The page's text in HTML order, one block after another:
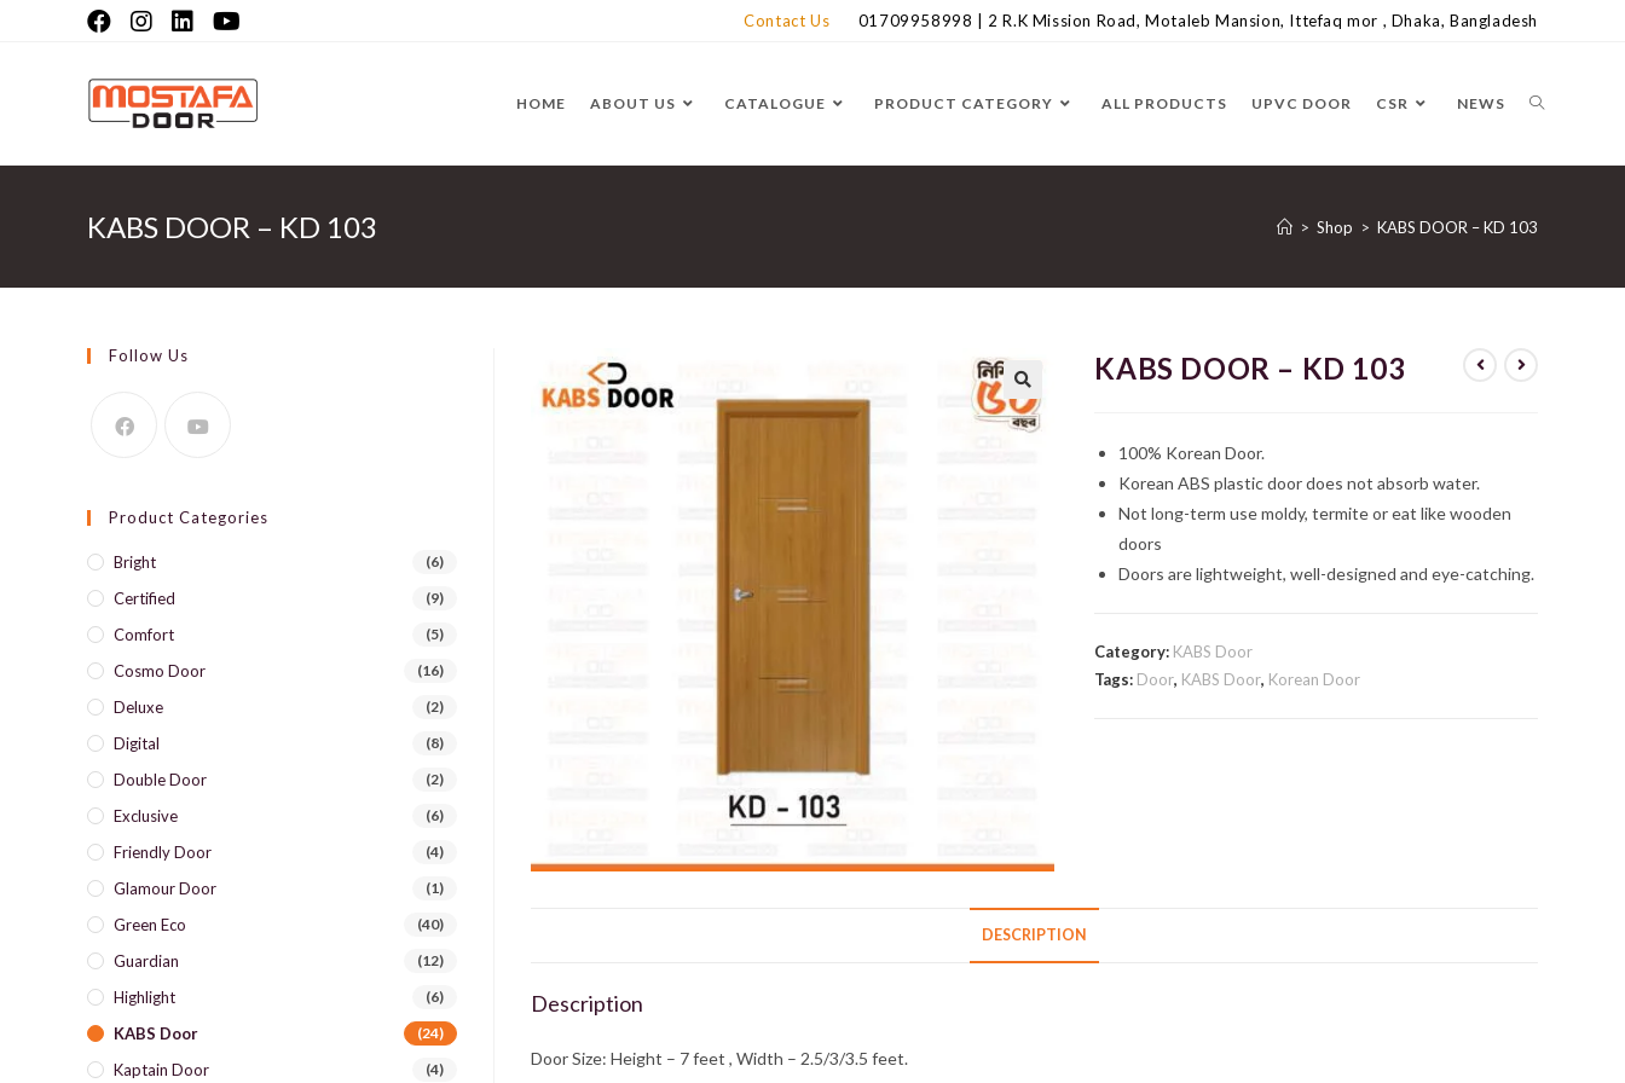
Contact Us 01709958998 | 2 R.K Mission Road, Motaleb Mansion, Ittefaq mor , Dhaka, Bangladesh
HOME ABOUT US CATALOGUE PRODUCT CATEGORY ALL PRODUCTS UPVC DOOR CSR NEWS
KABS DOOR – KD 103 > Shop > KABS DOOR – KD 103
KABS DOOR – KD 103
100% Korean Door.
Korean ABS plastic door does not absorb water.
Not long-term use moldy, termite or eat like wooden
doors
Doors are lightweight, well-designed and eye-catching.
Category: KABS Door
Tags: Door, KABS Door, Korean Door
DESCRIPTION
Description
Door Size: Height – 7 feet , Width – 2.5/3/3.5 feet.
Follow Us
Product Categories
Bright (6)
Certified (9)
Comfort (5)
Cosmo Door (16)
Deluxe (2)
Digital (8)
Double Door (2)
Exclusive (6)
Friendly Door (4)
Glamour Door (1)
Green Eco (40)
Guardian (12)
Highlight (6)
KABS Door (24)
Kaptain Door (4)